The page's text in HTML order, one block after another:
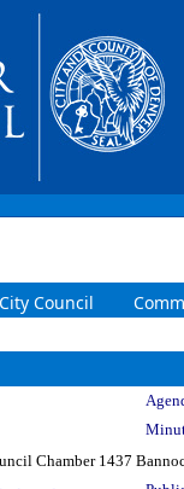
City Council
Chamber 1437